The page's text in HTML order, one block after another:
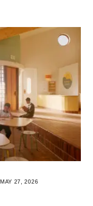
MAY 27, 2026